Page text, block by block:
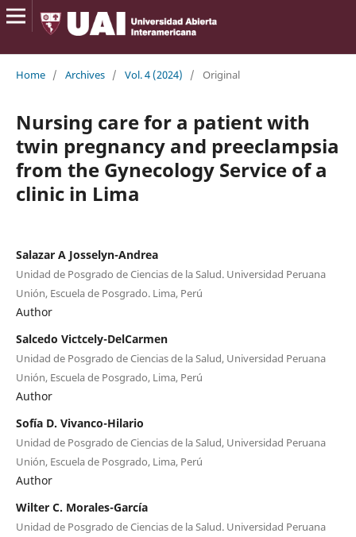
Home / Archives / Vol. 4 (2024) / Original
Nursing care for a patient with
twin pregnancy and preeclampsia
from the Gynecology Service of a
clinic in Lima
Salazar A Josselyn-Andrea
Unidad de Posgrado de Ciencias de la Salud. Universidad Peruana
Unión, Escuela de Posgrado. Lima, Perú
Author
Salcedo Victcely-DelCarmen
Unidad de Posgrado de Ciencias de la Salud, Universidad Peruana
Unión, Escuela de Posgrado, Lima, Perú
Author
Sofía D. Vivanco-Hilario
Unidad de Posgrado de Ciencias de la Salud, Universidad Peruana
Unión, Escuela de Posgrado, Lima, Perú
Author
Wilter C. Morales-García
Unidad de Posgrado de Ciencias de la Salud. Universidad Peruana